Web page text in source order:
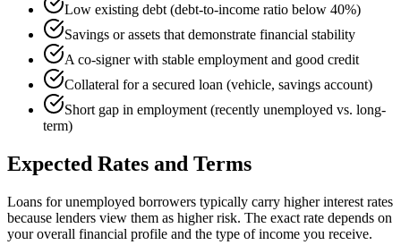
Low existing debt (debt-to-income ratio below 40%)
Savings or assets that demonstrate financial stability
A co-signer with stable employment and good credit
Collateral for a secured loan (vehicle, savings account)
Short gap in employment (recently unemployed vs. long-
term)
Expected Rates and Terms
Loans for unemployed borrowers typically carry higher interest rates
because lenders view them as higher risk. The exact rate depends on
your overall financial profile and the type of income you receive.